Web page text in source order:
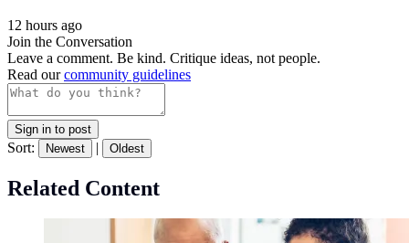
12 hours ago
Join the Conversation
Leave a comment. Be kind. Critique ideas, not people.
Read ourcommunity guidelines
Sign in to post
Sort: Newest | Oldest
Related Content